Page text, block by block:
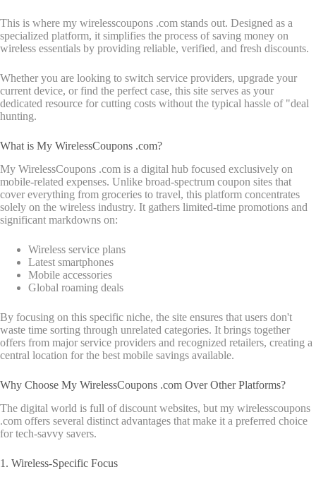
This is where my wirelesscoupons .com stands out. Designed as a
specialized platform, it simplifies the process of saving money on
wireless essentials by providing reliable, verified, and fresh discounts.
Whether you are looking to switch service providers, upgrade your
current device, or find the perfect case, this site serves as your
dedicated resource for cutting costs without the typical hassle of "deal
hunting.
What is My WirelessCoupons .com?
My WirelessCoupons .com is a digital hub focused exclusively on
mobile-related expenses. Unlike broad-spectrum coupon sites that
cover everything from groceries to travel, this platform concentrates
solely on the wireless industry. It gathers limited-time promotions and
significant markdowns on:
Wireless service plans
Latest smartphones
Mobile accessories
Global roaming deals
By focusing on this specific niche, the site ensures that users don't
waste time sorting through unrelated categories. It brings together
offers from major service providers and recognized retailers, creating a
central location for the best mobile savings available.
Why Choose My WirelessCoupons .com Over Other Platforms?
The digital world is full of discount websites, but my wirelesscoupons
.com offers several distinct advantages that make it a preferred choice
for tech-savvy savers.
1. Wireless-Specific Focus